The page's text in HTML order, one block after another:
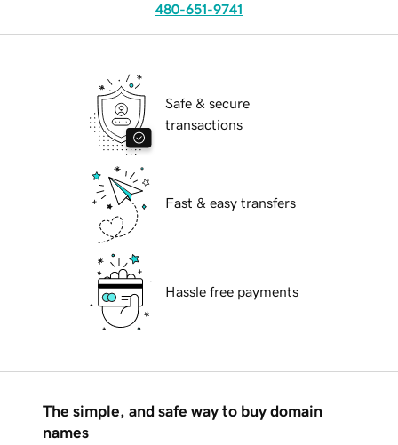
480-651-9741
Safe & secure
transactions
Fast & easy transfers
Hassle free payments
The simple, and safe way to buy domain
names